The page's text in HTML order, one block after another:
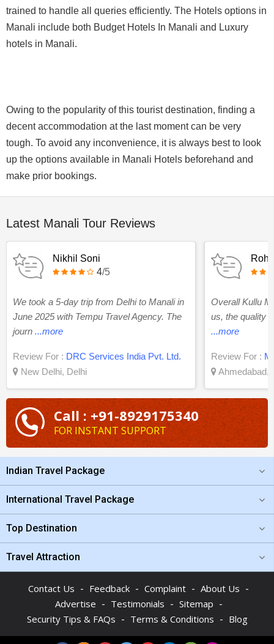
trained to handle all queries efficiently. The Hotels options in
Manali include both Budget Hotels In Manali and Luxury
hotels in Manali.
Owing to the popularity of this tourist destination, finding a
decent accommodation at the last moment can be very
tough. To avoid any inconvenience, it is always best to look
up the options available in Manali Hotels beforehand and
make prior bookings.
Latest Manali Tour Reviews
Nikhil Soni
4/5
We took a 5-day trip from Delhi to Manali in
June 2025 with Tempu Travel Agency. The
journ ...more
Review For : DRC Services India Pvt. Ltd.
New Delhi, Delhi
Overall Kullu
us, the quality
...more
Review For :
Ahmedabad,
Call : +91-8929175340
FOR INSTANT SUPPORT
Indian Travel Package
International Travel Package
Top Destination
Travel Attraction
Contact Us - Feedback - Complaint - About Us -
Advertise - Testimonials - Sitemap -
Security Tips & FAQs - Terms & Conditions - Blog